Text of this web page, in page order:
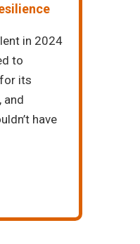
in 2024
to
its
and
have